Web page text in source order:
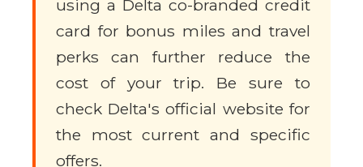
using a Delta co-branded credit
card for bonus miles and travel
perks can further reduce the
cost of your trip. Be sure to
check Delta's official website for
the most current and specific
offers.